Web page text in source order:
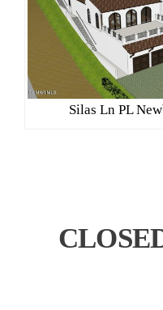
Silas Ln PL